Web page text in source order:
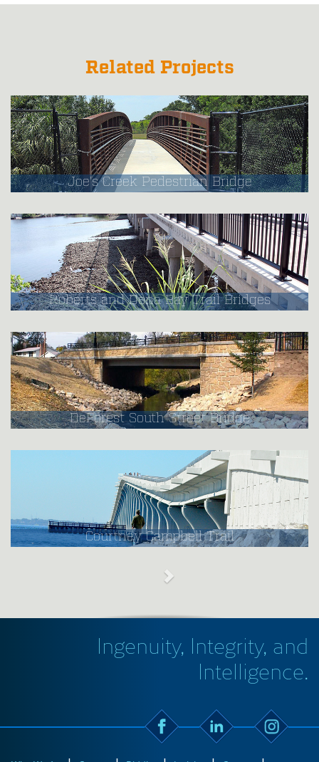
Related Projects
Joe's Creek Pedestrian Bridge
Roberts and Dona Bay Trail Bridges
DeForest South Street Bridge
Courtney Campbell Trail
Ingenuity, Integrity, and
Intelligence.